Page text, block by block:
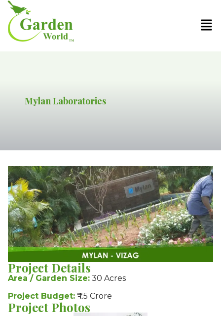
Mylan Laboratories
Project Details
Area / Garden Size: 30 Acres
Project Budget: ₹ 1.5 Crore
Project Photos